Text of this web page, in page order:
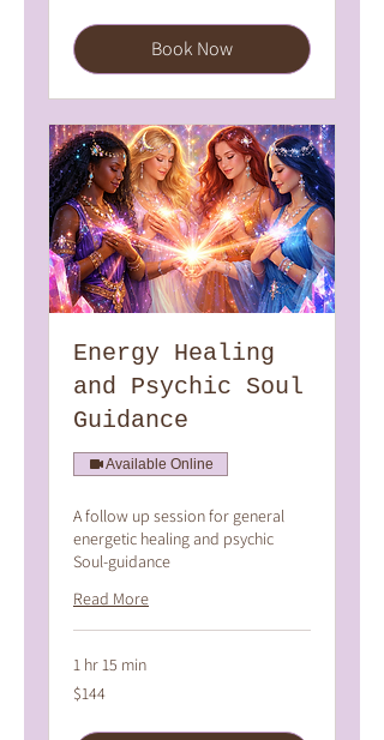
Book Now
Energy Healing
and Psychic Soul
Guidance
Available Online
A follow up session for general
energetic healing and psychic
Soul-guidance
Read More
1 hr 15 min
144
Australian
$144